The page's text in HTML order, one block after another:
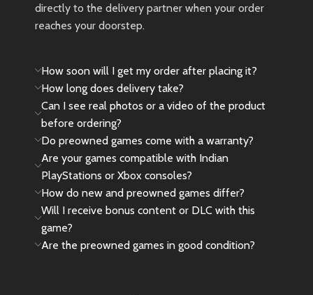
directly to the delivery partner when your order
reaches your doorstep.
How soon will I get my order after placing it?
How long does delivery take?
Can I see real photos or a video of the product
before ordering?
Do preowned games come with a warranty?
Are your games compatible with Indian
PlayStations or Xbox consoles?
How do new and preowned games differ?
Will I receive bonus content or DLC with this
game?
Are the preowned games in good condition?